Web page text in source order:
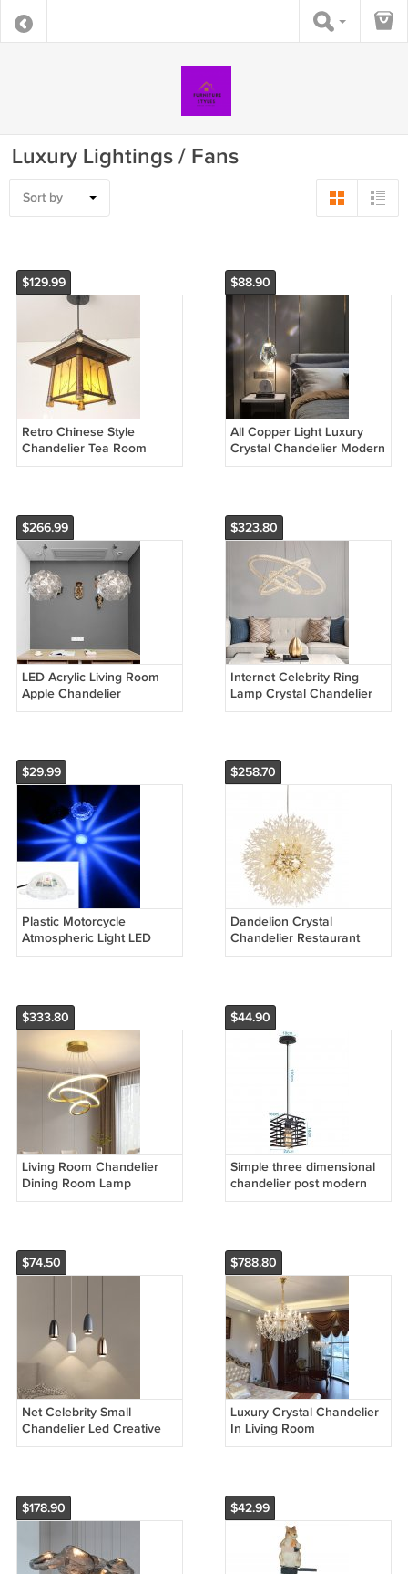
Luxury Lightings / Fans
Sort by
$129.99
Retro Chinese Style
Chandelier Tea Room
Southeast Asia Chandelier
$88.90
All Copper Light Luxury
Crystal Chandelier Modern
Minimalist Restaurant
$266.99
LED Acrylic Living Room
Apple Chandelier
$323.80
Internet Celebrity Ring
Lamp Crystal Chandelier
$29.99
Plastic Motorcycle
Atmospheric Light LED
Lighting
$258.70
Dandelion Crystal
Chandelier Restaurant
Bedroom Clothing Shop
$333.80
Living Room Chandelier
Dining Room Lamp
Intelligent Simple
$44.90
Simple three dimensional
chandelier post modern
fashion light luxury
$74.50
Net Celebrity Small
Chandelier Led Creative
Bullet Head Bedside
$788.80
Luxury Crystal Chandelier
In Living Room
$178.90 $42.99